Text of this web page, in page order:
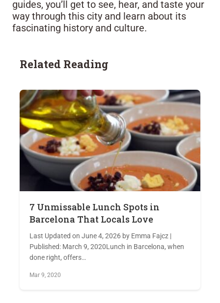
guides, you’ll get to see, hear, and taste your
way through this city and learn about its
fascinating history and culture.
Related Reading
7 Unmissable Lunch Spots in
Barcelona That Locals Love
Last Updated on June 4, 2026 by Emma Fajcz |
Published: March 9, 2020Lunch in Barcelona, when
done right, offers…
Mar 9, 2020